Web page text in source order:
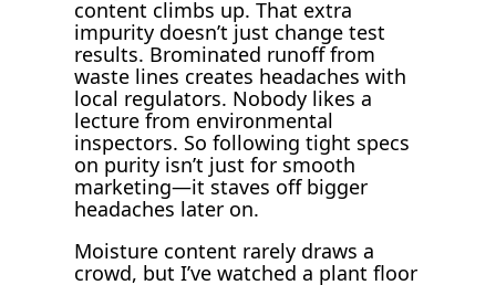
content climbs up. That extra
impurity doesn’t just change test
results. Brominated runoff from
waste lines creates headaches with
local regulators. Nobody likes a
lecture from environmental
inspectors. So following tight specs
on purity isn’t just for smooth
marketing—it staves off bigger
headaches later on.
Moisture content rarely draws a
crowd, but I’ve watched a plant floor